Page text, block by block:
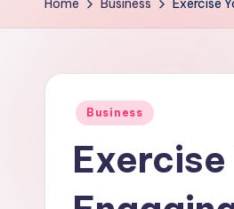
Home Business Exercise
Posted
Business